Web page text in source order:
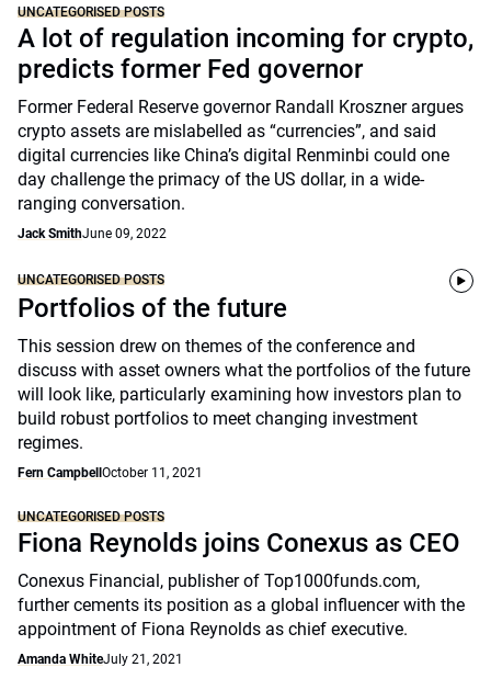
UNCATEGORISED POSTS
A lot of regulation incoming for crypto,
predicts former Fed governor
Former Federal Reserve governor Randall Kroszner argues
crypto assets are mislabelled as “currencies”, and said
digital currencies like China’s digital Renminbi could one
day challenge the primacy of the US dollar, in a wide-
ranging conversation.
Jack SmithJune 09, 2022
UNCATEGORISED POSTS
Portfolios of the future
This session drew on themes of the conference and
discuss with asset owners what the portfolios of the future
will look like, particularly examining how investors plan to
build robust portfolios to meet changing investment
regimes.
Fern Campbell October 11, 2021
UNCATEGORISED POSTS
Fiona Reynolds joins Conexus as CEO
Conexus Financial, publisher of Top1000funds.com,
further cements its position as a global influencer with the
appointment of Fiona Reynolds as chief executive.
Amanda WhiteJuly 21, 2021